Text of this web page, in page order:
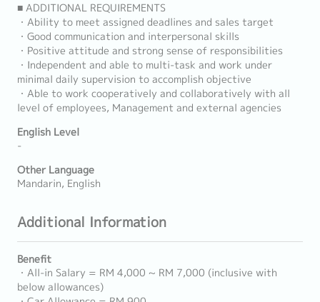
■ ADDITIONAL REQUIREMENTS
・Ability to meet assigned deadlines and sales target
・Good communication and interpersonal skills
・Positive attitude and strong sense of responsibilities
・Independent and able to multi-task and work under
minimal daily supervision to accomplish objective
・Able to work cooperatively and collaboratively with all
level of employees, Management and external agencies
English Level
-
Other Language
Mandarin, English
Additional Information
Benefit
・All-in Salary = RM 4,000 ~ RM 7,000 (inclusive with
below allowances)